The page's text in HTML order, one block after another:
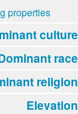
properties
culture
race
religion
Elevation